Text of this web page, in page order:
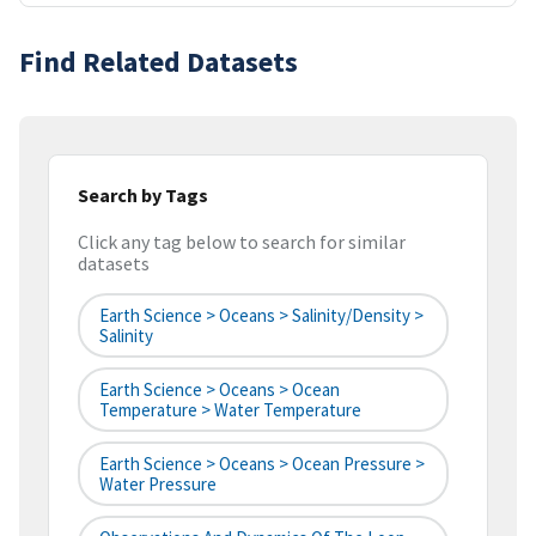
Find Related Datasets
Search by Tags
Click any tag below to search for similar
datasets
Earth Science > Oceans > Salinity/Density >
Salinity
Earth Science > Oceans > Ocean
Temperature > Water Temperature
Earth Science > Oceans > Ocean Pressure >
Water Pressure